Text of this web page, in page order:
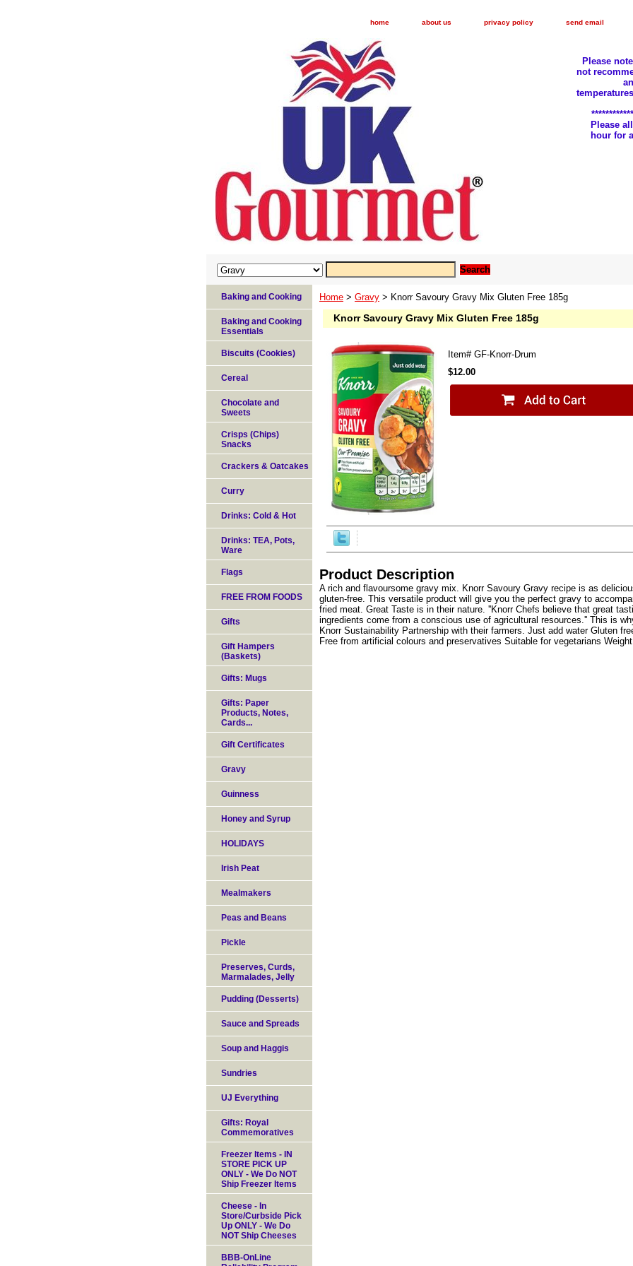
home about us privacy policy send email
Please
not
Please
hour for
Home > Gravy > Knorr Savoury Gravy Mix Gluten Free 185g
Knorr Savoury Gravy Mix Gluten Free 185g
Item# GF-Knorr-Drum
$12.00
Product Description
A rich and flavoursome gravy mix. Knorr Savoury Gravy recipe is as
gluten-free. This versatile product will give you the perfect gravy to
fried meat. Great Taste is in their nature. ''Knorr Chefs believe that great
ingredients come from a conscious use of agricultural resources.'' This is
Knorr Sustainability Partnership with their farmers. Just add water Gluten
Free from artificial colours and preservatives Suitable for vegetarians
Baking and Cooking
Baking and Cooking
Essentials
Biscuits (Cookies)
Cereal
Chocolate and
Sweets
Crisps (Chips)
Snacks
Crackers & Oatcakes
Curry
Drinks: Cold & Hot
Drinks: TEA, Pots,
Ware
Flags
FREE FROM FOODS
Gifts
Gift Hampers
(Baskets)
Gifts: Mugs
Gifts: Paper
Products, Notes,
Cards...
Gift Certificates
Gravy
Guinness
Honey and Syrup
HOLIDAYS
Irish Peat
Mealmakers
Peas and Beans
Pickle
Preserves, Curds,
Marmalades, Jelly
Pudding (Desserts)
Sauce and Spreads
Soup and Haggis
Sundries
UJ Everything
Gifts: Royal
Commemoratives
Freezer Items - IN
STORE PICK UP
ONLY - We Do NOT
Ship Freezer Items
Cheese - In
Store/Curbside Pick
Up ONLY - We Do
NOT Ship Cheeses
BBB-OnLine